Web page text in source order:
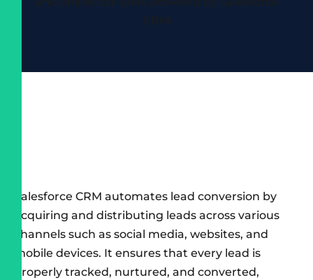
Salesforce CRM automates lead conversion by
acquiring and distributing leads across various
channels such as social media, websites, and
mobile devices. It ensures that every lead is
properly tracked, nurtured, and converted,